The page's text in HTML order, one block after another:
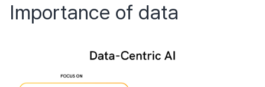
Importance of data